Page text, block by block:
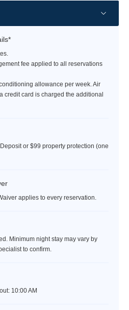
fee applied to all reservations
allowance per week. Air
credit card is charged the additional
or $99 property protection (one
applies to every reservation.
Minimum night stay may vary by
to confirm.
10:00 AM